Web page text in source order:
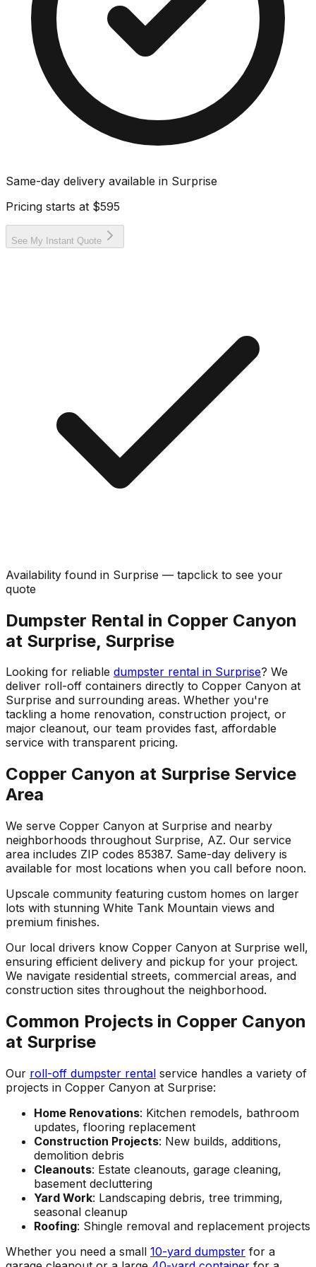
Same-day delivery available in Surprise
Pricing starts at $595
See My Instant Quote
Availability found in Surprise — tapclick to see your
quote
Dumpster Rental in Copper Canyon
at Surprise, Surprise
Looking for reliable dumpster rental in Surprise? We
deliver roll-off containers directly to Copper Canyon at
Surprise and surrounding areas. Whether you're
tackling a home renovation, construction project, or
major cleanout, our team provides fast, affordable
service with transparent pricing.
Copper Canyon at Surprise Service
Area
We serve Copper Canyon at Surprise and nearby
neighborhoods throughout Surprise, AZ. Our service
area includes ZIP codes 85387. Same-day delivery is
available for most locations when you call before noon.
Upscale community featuring custom homes on larger
lots with stunning White Tank Mountain views and
premium finishes.
Our local drivers know Copper Canyon at Surprise well,
ensuring efficient delivery and pickup for your project.
We navigate residential streets, commercial areas, and
construction sites throughout the neighborhood.
Common Projects in Copper Canyon
at Surprise
Our roll-off dumpster rental service handles a variety of
projects in Copper Canyon at Surprise:
Home Renovations: Kitchen remodels, bathroom
updates, flooring replacement
Construction Projects: New builds, additions,
demolition debris
Cleanouts: Estate cleanouts, garage cleaning,
basement decluttering
Yard Work: Landscaping debris, tree trimming,
seasonal cleanup
Roofing: Shingle removal and replacement projects
Whether you need a small 10-yard dumpster for a